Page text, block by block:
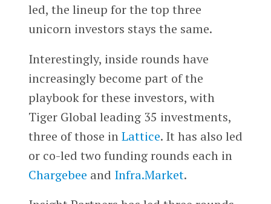
led, the lineup for the top three
unicorn investors stays the same.
Interestingly, inside rounds have
increasingly become part of the
playbook for these investors, with
Tiger Global leading 35 investments,
three of those inLattice. It has also led
or co-led two funding rounds each in
Chargebee and Infra.Market.